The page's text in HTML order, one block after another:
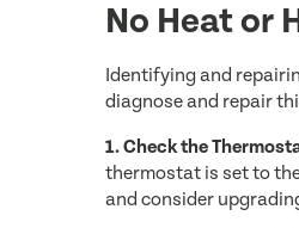
No Heat or
Identifying and
diagnose and repair
1. Check the
thermostat is set to
and consider